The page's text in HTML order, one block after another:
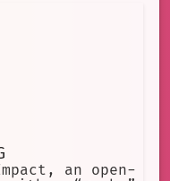
an open-